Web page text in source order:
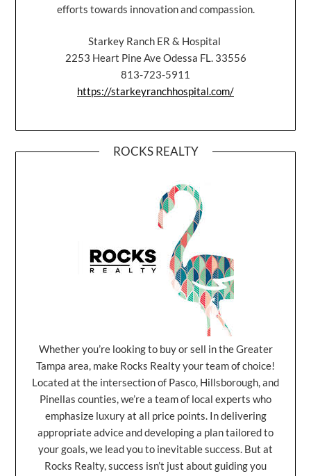
efforts towards innovation and compassion.
Starkey Ranch ER & Hospital
2253 Heart Pine Ave Odessa FL. 33556
813-723-5911
https://starkeyranchhospital.com/
ROCKS REALTY
Whether you’re looking to buy or sell in the Greater
Tampa area, make Rocks Realty your team of choice!
Located at the intersection of Pasco, Hillsborough, and
Pinellas counties, we’re a team of local experts who
emphasize luxury at all price points. In delivering
appropriate advice and developing a plan tailored to
your goals, we lead you to inevitable success. But at
Rocks Realty, success isn’t just about guiding you